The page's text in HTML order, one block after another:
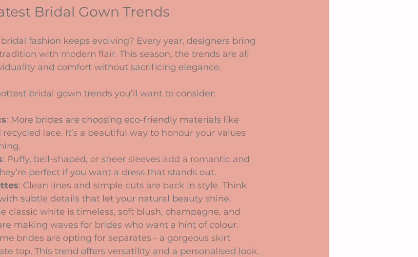
Bridal Gown Trends
fashion keeps evolving? Every year, designers bring
with modern flair. This season, the trends are all
and comfort without sacrificing elegance.
bridal gown trends you’ll want to consider:
: More brides are choosing eco-friendly materials like
lace. It’s a beautiful way to honour your values
: Puffy, bell-shaped, or sheer sleeves add a romantic and
perfect if you want a dress that stands out.
: Clean lines and simple cuts are back in style. Think
subtle details that let your natural beauty shine.
classic white is timeless, soft blush, champagne, and
making waves for brides who want a hint of colour.
brides are opting for separates - a gorgeous skirt
top. This trend offers versatility and a personalised look.